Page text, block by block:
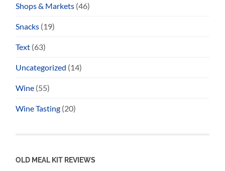
Shops & Markets (46)
Snacks (19)
Text (63)
Uncategorized (14)
Wine (55)
Wine Tasting (20)
OLD MEAL KIT REVIEWS